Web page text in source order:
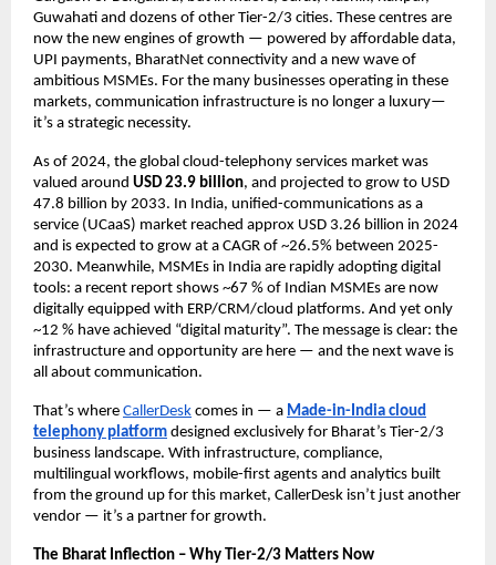
Guwahati and dozens of other Tier-2/3 cities. These centres are
now the new engines of growth — powered by affordable data,
UPI payments, BharatNet connectivity and a new wave of
ambitious MSMEs. For the many businesses operating in these
markets, communication infrastructure is no longer a luxury—
it’s a strategic necessity.
As of 2024, the global cloud-telephony services market was
valued around USD 23.9 billion, and projected to grow to USD
47.8 billion by 2033. In India, unified-communications as a
service (UCaaS) market reached approx USD 3.26 billion in 2024
and is expected to grow at a CAGR of ~26.5% between 2025-
2030. Meanwhile, MSMEs in India are rapidly adopting digital
tools: a recent report shows ~67 % of Indian MSMEs are now
digitally equipped with ERP/CRM/cloud platforms. And yet only
~12 % have achieved “digital maturity”. The message is clear: the
infrastructure and opportunity are here — and the next wave is
all about communication.
That’s where CallerDesk comes in — a Made-in-India cloud
telephony platform designed exclusively for Bharat’s Tier-2/3
business landscape. With infrastructure, compliance,
multilingual workflows, mobile-first agents and analytics built
from the ground up for this market, CallerDesk isn’t just another
vendor — it’s a partner for growth.
The Bharat Inflection – Why Tier-2/3 Matters Now